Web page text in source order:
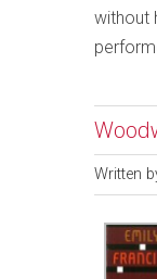
without
Written